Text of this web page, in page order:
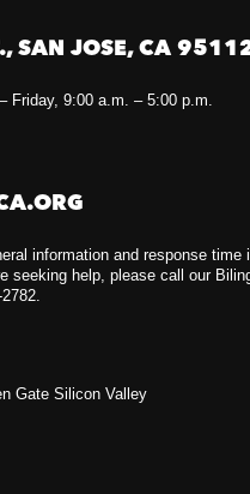
SAN JOSE, CA
Friday, 9:00 a.m. – 5:00 p.m.
information and response time
seeking help, please call our
Gate Silicon Valley